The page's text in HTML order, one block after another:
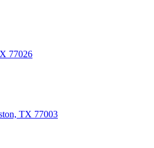
77026
TX 77003